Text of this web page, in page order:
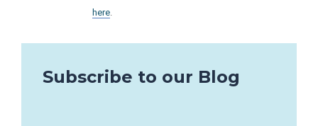
here.
Subscribe to our Blog